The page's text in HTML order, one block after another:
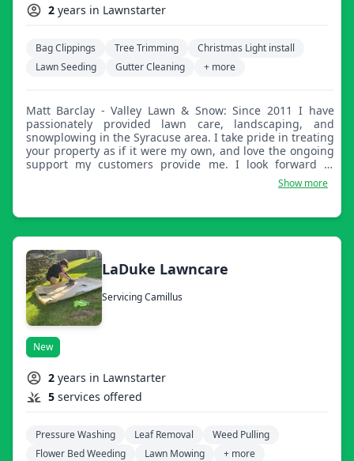
2 years in Lawnstarter
Bag Clippings Tree Trimming
Christmas Light install
Lawn Seeding
Gutter Cleaning + more
Matt Barclay - Valley Lawn & Snow: Since 2011 I have
passionately provided lawn care, landscaping, and
snowplowing in the Syracuse area. I take pride in treating
your property as if it were my own, and love the ongoing
support my customers provide me. I look forward to
serving you and all of your lawn, landscaping, and
Show more
LaDuke Lawncare
Servicing Camillus
New
2 years in Lawnstarter
5 services offered
Pressure Washing Leaf Removal
Weed Pulling
Flower Bed Weeding
Lawn Mowing + more